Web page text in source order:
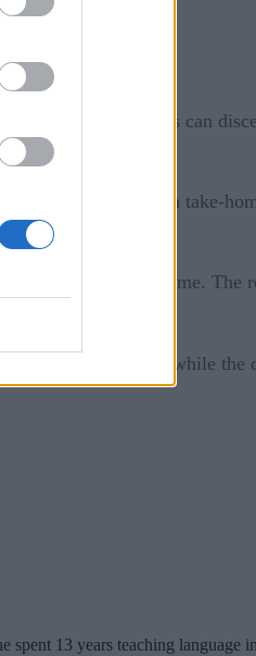
companies can
either through take-
the tech field.
on a traditional resume. The
profile AI missteps while the
13 years teaching language